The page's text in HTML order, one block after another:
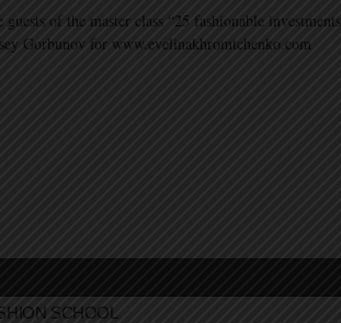
of the master class “25 fashionable investments
Gorbunov for www.evelinakhromtchenko.com
SCHOOL